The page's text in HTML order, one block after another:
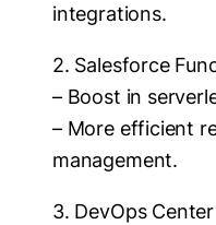
integrations.
2. Salesforce
– Boost in
– More efficient
management.
3. DevOps